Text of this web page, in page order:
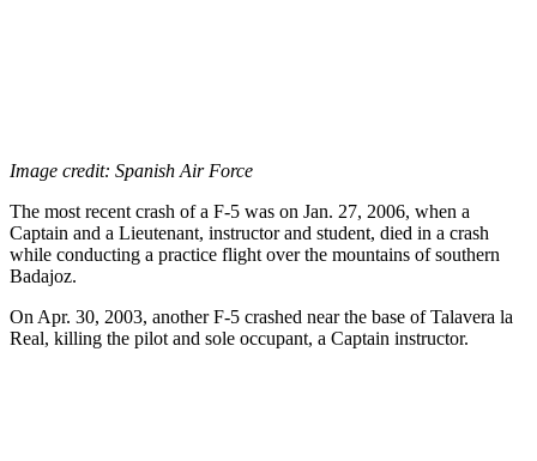
Image credit: Spanish Air Force
The most recent crash of a F-5 was on Jan. 27, 2006, when a
Captain and a Lieutenant, instructor and student, died in a crash
while conducting a practice flight over the mountains of southern
Badajoz.
On Apr. 30, 2003, another F-5 crashed near the base of Talavera la
Real, killing the pilot and sole occupant, a Captain instructor.